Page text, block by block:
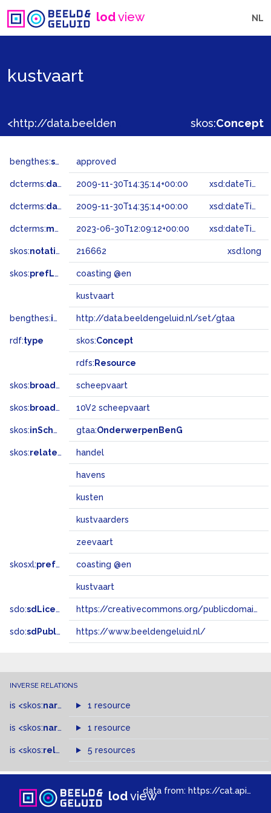
lodview NL
kustvaart
skos:Concept
bengthes:status approved
dcterms:dateAccepted 2009-11-30T14:35:14+00:00 xsd:dateTime
dcterms:dateSubmitted 2009-11-30T14:35:14+00:00 xsd:dateTime
dcterms:modified 2023-06-30T12:09:12+00:00 xsd:dateTime
skos:notation 216662 xsd:long
skos:prefLabel coasting @en
kustvaart
bengthes:inSet http://data.beeldengeluid.nl/set/gtaa
rdf:type skos:Concept
rdfs: Resource
skos: broader scheepvaart
skos: broadMatch 10V2 scheepvaart
skos:inScheme gtaa:OnderwerpenBenG
skos:related handel
havens
kusten
kustvaarders
zeevaart
skosxl:prefLabel coasting @en
kustvaart
sdo:sdLicense https://creativecommons.org/publicdomain/zero/1.0/
sdo:sdPublisher https://www.beeldengeluid.nl/
INVERSE RELATIONS
is <skos:narrowMatch >of
1 resource
is <skos:narrower >of
1 resource
is <skos:related > of
5 resources
lodviewdata from: https://cat.apis.beeldengeluid.nl/sparql